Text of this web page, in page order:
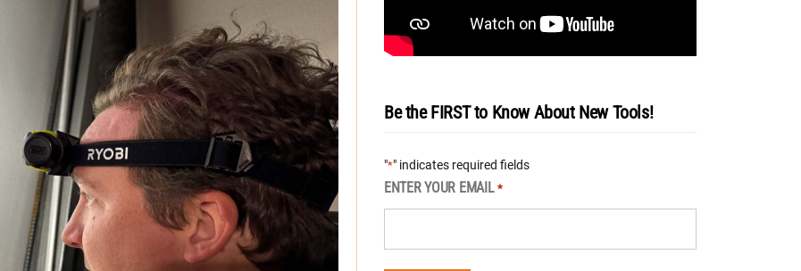
Be the FIRST to Know About New Tools!
"*" indicates required fields
ENTER YOUR EMAIL *